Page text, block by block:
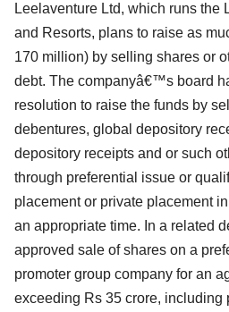
Leelaventure Ltd, which runs the
and Resorts, plans to raise as
170 million) by selling shares or
debt. The companyâ€™s board
resolution to raise the funds by
debentures, global depository
depository receipts and or such
through preferential issue or
placement or private placement
an appropriate time. In a related
approved sale of shares on a
promoter group company for an
exceeding Rs 35 crore, including